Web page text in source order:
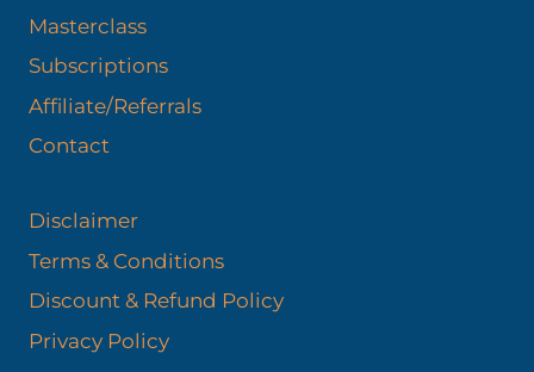
Masterclass
Subscriptions
Affiliate/Referrals
Contact
Disclaimer
Terms & Conditions
Discount & Refund Policy​
Privacy Policy